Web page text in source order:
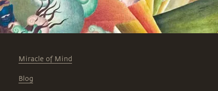
Miracle of Mind
Blog